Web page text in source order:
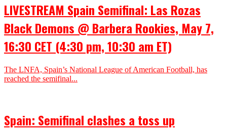
LIVESTREAM Spain Semifinal: Las Rozas
Black Demons @ Barbera Rookies, May 7,
16:30 CET (4:30 pm, 10:30 am ET)
The LNFA, Spain’s National League of American Football, has
reached the semifinal...
Spain: Semifinal clashes a toss up